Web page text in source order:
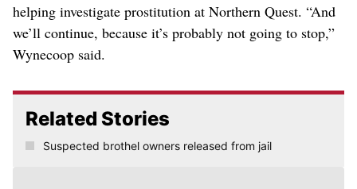
helping investigate prostitution at Northern Quest. “And
we’ll continue, because it’s probably not going to stop,”
Wynecoop said.
Related Stories
Suspected brothel owners released from jail